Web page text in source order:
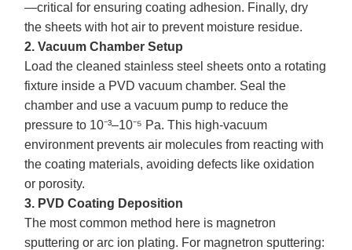
—critical for ensuring coating adhesion. Finally, dry
the sheets with hot air to prevent moisture residue.
2. Vacuum Chamber Setup
Load the cleaned stainless steel sheets onto a rotating
fixture inside a PVD vacuum chamber. Seal the
chamber and use a vacuum pump to reduce the
pressure to 10⁻³–10⁻⁵ Pa. This high-vacuum
environment prevents air molecules from reacting with
the coating materials, avoiding defects like oxidation
or porosity.
3. PVD Coating Deposition
The most common method here is magnetron
sputtering or arc ion plating. For magnetron sputtering: